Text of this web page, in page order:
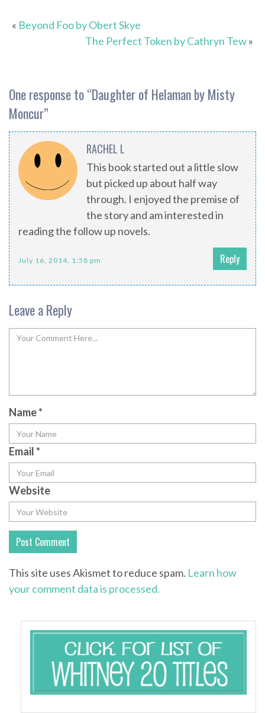
« Beyond Foo by Obert Skye
The Perfect Token by Cathryn Tew»
One response to “Daughter of Helaman by Misty
Moncur”
RACHEL L
This book started out a little slow
but picked up about half way
through. I enjoyed the premise of
the story and am interested in
reading the follow up novels.
July 16, 2014, 1:58 pm Reply
Leave a Reply
Name*
Email*
Website
This site uses Akismet to reduce spam. Learn how
your comment data is processed.